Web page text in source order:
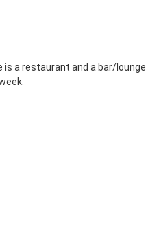
is a restaurant and a bar/lounge.